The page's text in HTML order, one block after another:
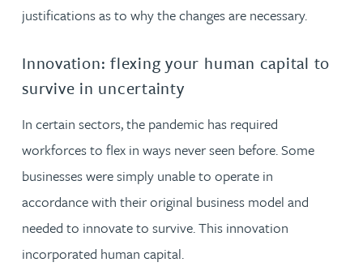
justifications as to why the changes are necessary.
Innovation: flexing your human capital to
survive in uncertainty
In certain sectors, the pandemic has required
workforces to flex in ways never seen before. Some
businesses were simply unable to operate in
accordance with their original business model and
needed to innovate to survive. This innovation
incorporated human capital.